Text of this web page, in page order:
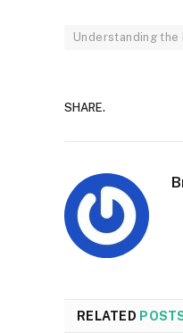
Understanding the
SHARE.
RELATED